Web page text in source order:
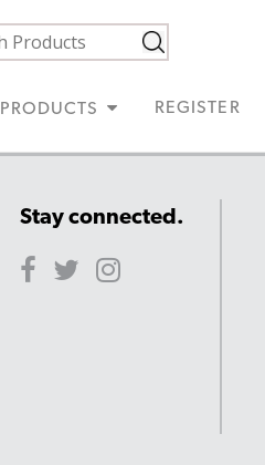
PRODUCTS REGISTER
Stay connected.